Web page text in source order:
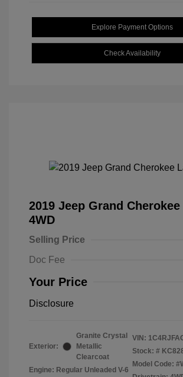
Explore Payment Options
Check Availability
2019 Jeep Grand
4WD
Selling Price
Doc Fee
Your Price
Disclosure
Exterior:
Granite Crystal
Metallic
Clearcoat
Engine: Regular Unleaded V-6
VIN:
Stock: #
Model Code: